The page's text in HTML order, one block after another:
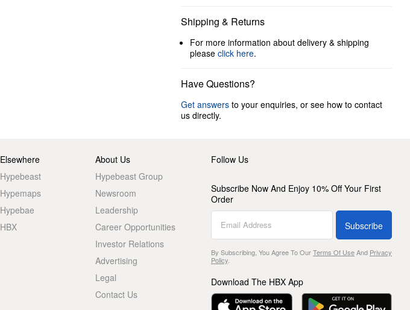
Shipping & Returns
For more information about delivery & shipping
please click here.
Have Questions?
Get answers to your enquiries, or see how to contact
us directly.
Elsewhere
Hypebeast
Hypemaps
Hypebae
HBX
About Us
Hypebeast Group
Newsroom
Leadership
Career Opportunities
Investor Relations
Advertising
Legal
Contact Us
Follow Us
Subscribe Now And Enjoy 10% Off Your First
Order
Subscribe
By Subscribing, You Agree To OurTerms Of UseAnd Privacy
Policy.
Download The HBX App